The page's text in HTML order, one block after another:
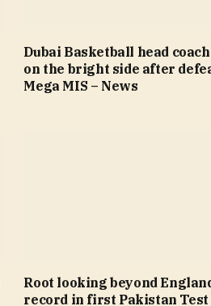
Dubai Basketball head
on the bright side after
Mega MIS – News
Root looking beyond
record in first Pakistan Test